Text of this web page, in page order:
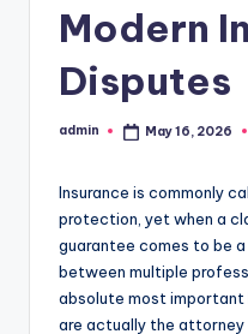
Modern
Disputes
Posted
admin May 16, 2026
Insurance is commonly
protection, yet when a
guarantee comes to be
between multiple
absolute most important
are actually the attorney